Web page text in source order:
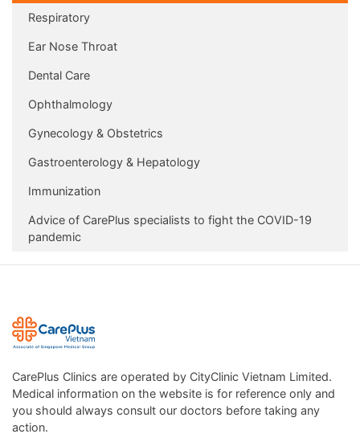
Respiratory
Ear Nose Throat
Dental Care
Ophthalmology
Gynecology & Obstetrics
Gastroenterology & Hepatology
Immunization
Advice of CarePlus specialists to fight the COVID-19
pandemic
CarePlus Clinics are operated by CityClinic Vietnam Limited.
Medical information on the website is for reference only and
you should always consult our doctors before taking any
action.